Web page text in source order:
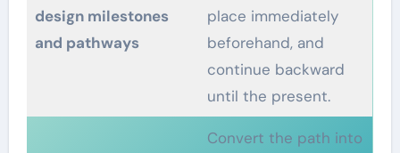
design milestones
and pathways
place immediately
beforehand, and
continue backward
until the present.
Convert the path into